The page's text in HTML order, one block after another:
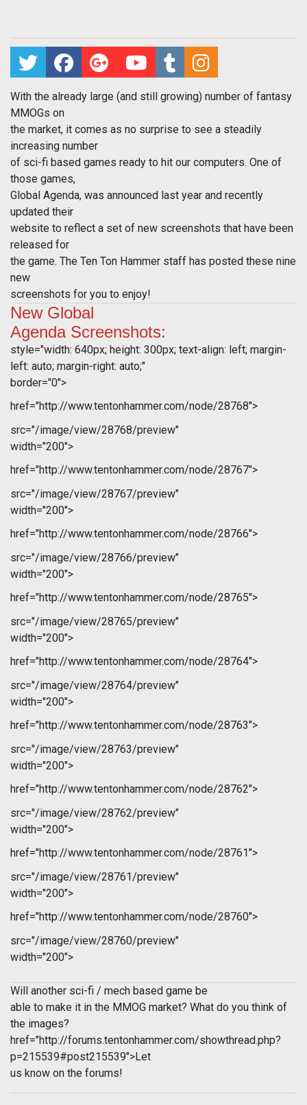
With the already large (and still growing) number of fantasy
MMOGs on
the market, it comes as no surprise to see a steadily
increasing number
of sci-fi based games ready to hit our computers. One of
those games,
Global Agenda, was announced last year and recently
updated their
website to reflect a set of new screenshots that have been
released for
the game. The Ten Ton Hammer staff has posted these nine
new
screenshots for you to enjoy!
New Global
AgendaScreenshots:
style="width: 640px; height: 300px; text-align: left; margin-
left: auto; margin-right: auto;"
border="0">
href="http://www.tentonhammer.com/node/28768">
src="/image/view/28768/preview"
width="200">
href="http://www.tentonhammer.com/node/28767">
src="/image/view/28767/preview"
width="200">
href="http://www.tentonhammer.com/node/28766">
src="/image/view/28766/preview"
width="200">
href="http://www.tentonhammer.com/node/28765">
src="/image/view/28765/preview"
width="200">
href="http://www.tentonhammer.com/node/28764">
src="/image/view/28764/preview"
width="200">
href="http://www.tentonhammer.com/node/28763">
src="/image/view/28763/preview"
width="200">
href="http://www.tentonhammer.com/node/28762">
src="/image/view/28762/preview"
width="200">
href="http://www.tentonhammer.com/node/28761">
src="/image/view/28761/preview"
width="200">
href="http://www.tentonhammer.com/node/28760">
src="/image/view/28760/preview"
width="200">
Will another sci-fi / mech based game be
able to make it in the MMOG market? What do you think of
the images?
href="http://forums.tentonhammer.com/showthread.php?
p=215539#post215539">Let
us know on the forums!